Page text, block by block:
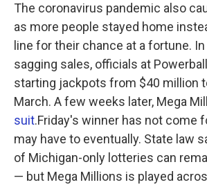
The coronavirus pandemic also
as more people stayed home
line for their chance at a fortune.
sagging sales, officials at Powerball
starting jackpots from $40 million
March. A few weeks later, Mega
suit.Friday's winner has not come
may have to eventually. State law
of Michigan-only lotteries can
— but Mega Millions is played